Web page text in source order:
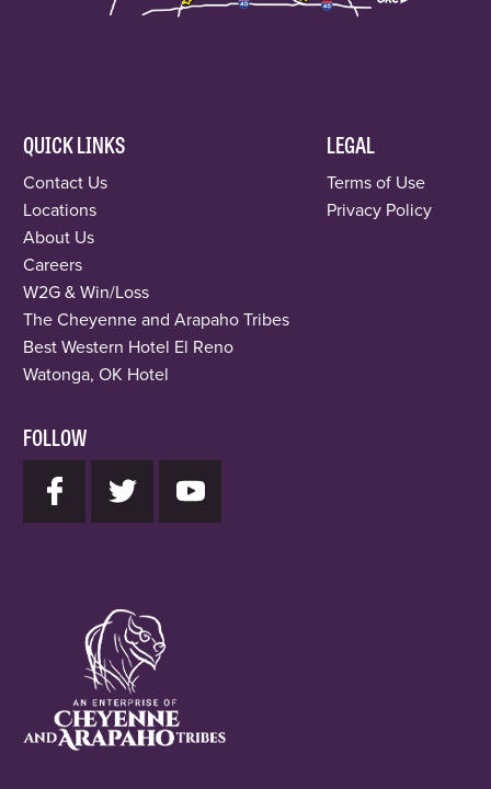
QUICK LINKS
Contact Us
Locations
About Us
Careers
W2G & Win/Loss
The Cheyenne and Arapaho Tribes
Best Western Hotel El Reno
Watonga, OK Hotel
LEGAL
Terms of Use
Privacy Policy
FOLLOW